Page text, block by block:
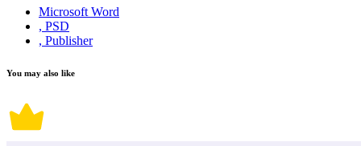
Microsoft Word
, PSD
, Publisher
You may also like